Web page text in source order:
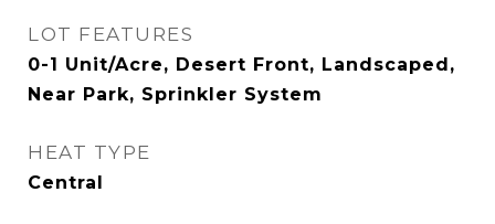
LOT FEATURES
0-1 Unit/Acre, Desert Front, Landscaped,
Near Park, Sprinkler System
HEAT TYPE
Central